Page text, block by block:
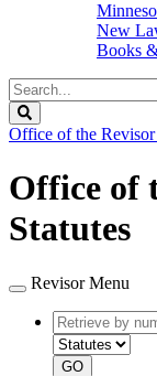
New
Books
Search
Legislature
Office of the Revisor
Office of
Statutes
Revisor Menu
Retrieve
by
number
GO